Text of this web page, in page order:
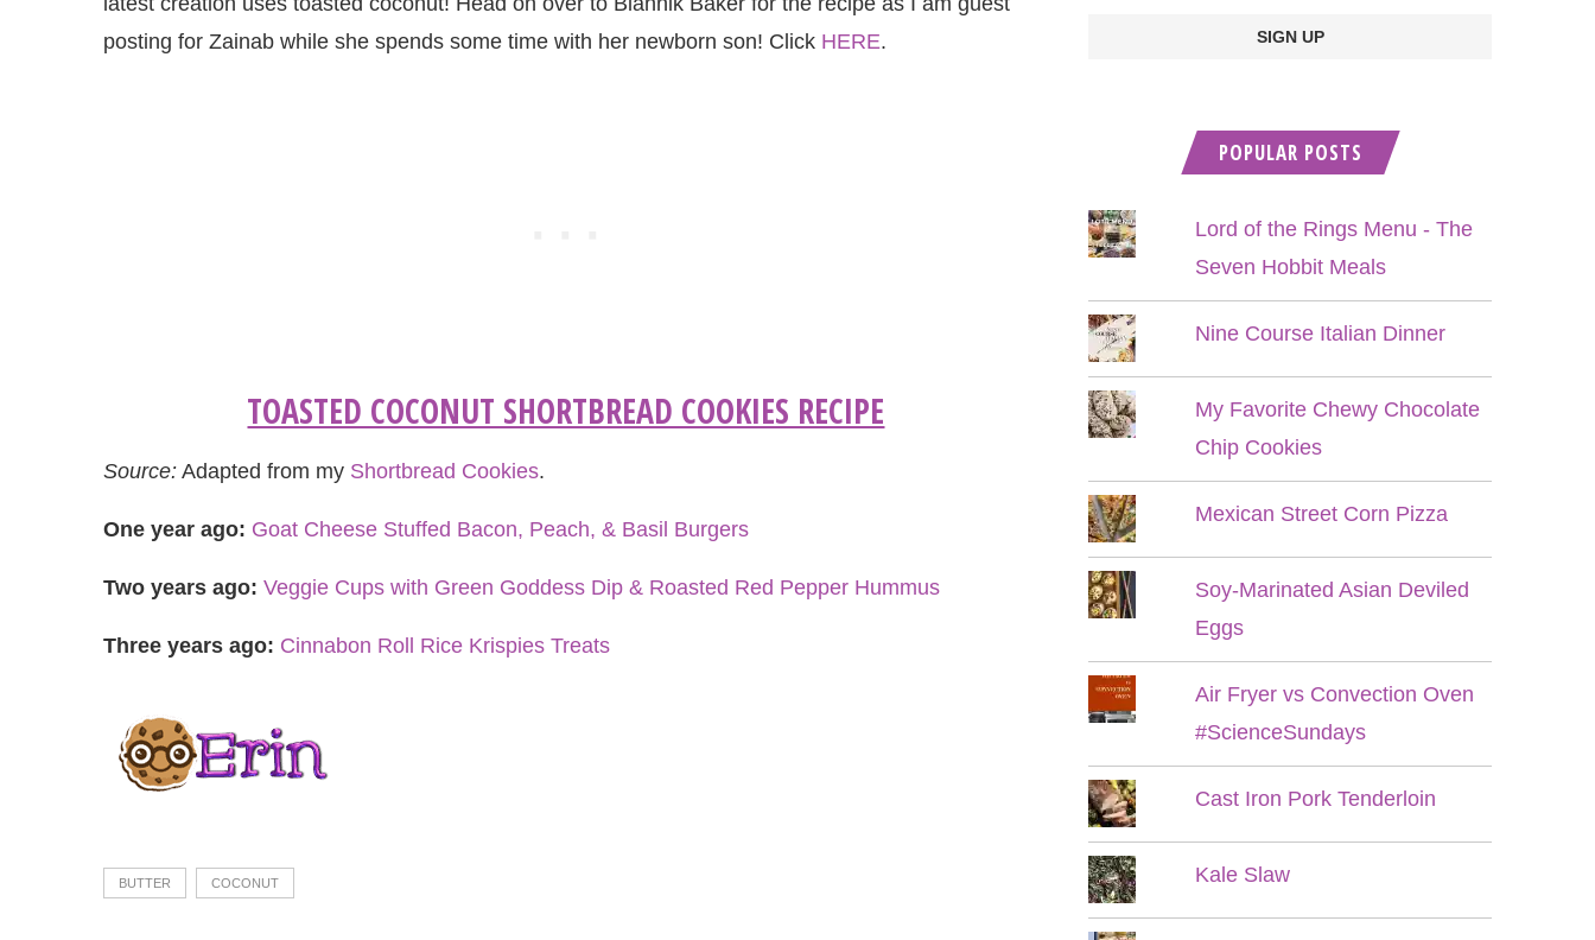
posting for Zainab while she spends some time with her newborn son! Click HERE.
TOASTED COCONUT SHORTBREAD COOKIES RECIPE
Source: Adapted from my Shortbread Cookies.
One year ago: Goat Cheese Stuffed Bacon, Peach, & Basil Burgers
Two years ago: Veggie Cups with Green Goddess Dip & Roasted Red Pepper Hummus
Three years ago: Cinnabon Roll Rice Krispies Treats
BUTTER COCONUT
POPULAR POSTS
Lord of the Rings Menu - The
Seven Hobbit Meals
Nine Course Italian Dinner
My Favorite Chewy Chocolate
Chip Cookies
Mexican Street Corn Pizza
Soy-Marinated Asian Deviled
Eggs
Air Fryer vs Convection Oven
#ScienceSundays
Cast Iron Pork Tenderloin
Kale Slaw